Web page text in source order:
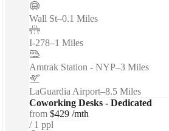
Wall St–0.1 Miles
I-278–1 Miles
Amtrak Station - NYP–3 Miles
LaGuardia Airport–8.5 Miles
Coworking Desks - Dedicated
from $429 /mth
1 ppl